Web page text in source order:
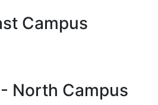
Campus
North Campus